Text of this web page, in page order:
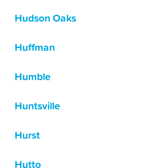
Hudson Oaks
Huffman
Humble
Huntsville
Hurst
Hutto